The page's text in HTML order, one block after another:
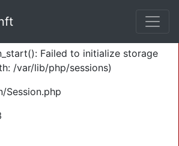
Failed to initialize storage
/var/lib/php/sessions)
Session.php